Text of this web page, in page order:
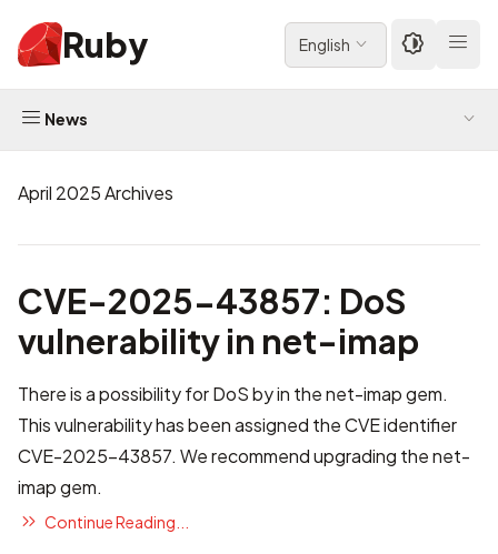
Ruby English
News
April 2025 Archives
CVE-2025-43857: DoS
vulnerability in net-imap
There is a possibility for DoS by in the net-imap gem.
This vulnerability has been assigned the CVE identifier
CVE-2025-43857. We recommend upgrading the net-
imap gem.
Continue Reading...